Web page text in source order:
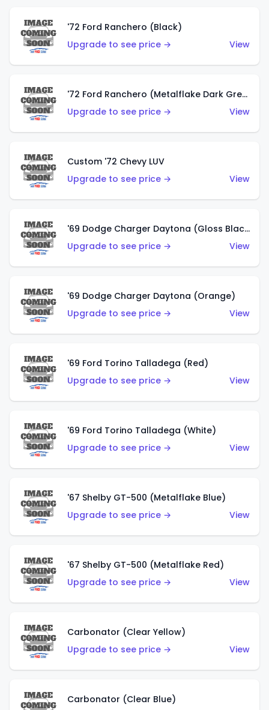
'72 Ford Ranchero (Black)
Upgrade to see price →
View
'72 Ford Ranchero (Metalflake Dark Green)
Upgrade to see price →
View
Custom '72 Chevy LUV
Upgrade to see price →
View
'69 Dodge Charger Daytona (Gloss Black)
Upgrade to see price →
View
'69 Dodge Charger Daytona (Orange)
Upgrade to see price →
View
'69 Ford Torino Talladega (Red)
Upgrade to see price →
View
'69 Ford Torino Talladega (White)
Upgrade to see price →
View
'67 Shelby GT-500 (Metalflake Blue)
Upgrade to see price →
View
'67 Shelby GT-500 (Metalflake Red)
Upgrade to see price →
View
Carbonator (Clear Yellow)
Upgrade to see price →
View
Carbonator (Clear Blue)